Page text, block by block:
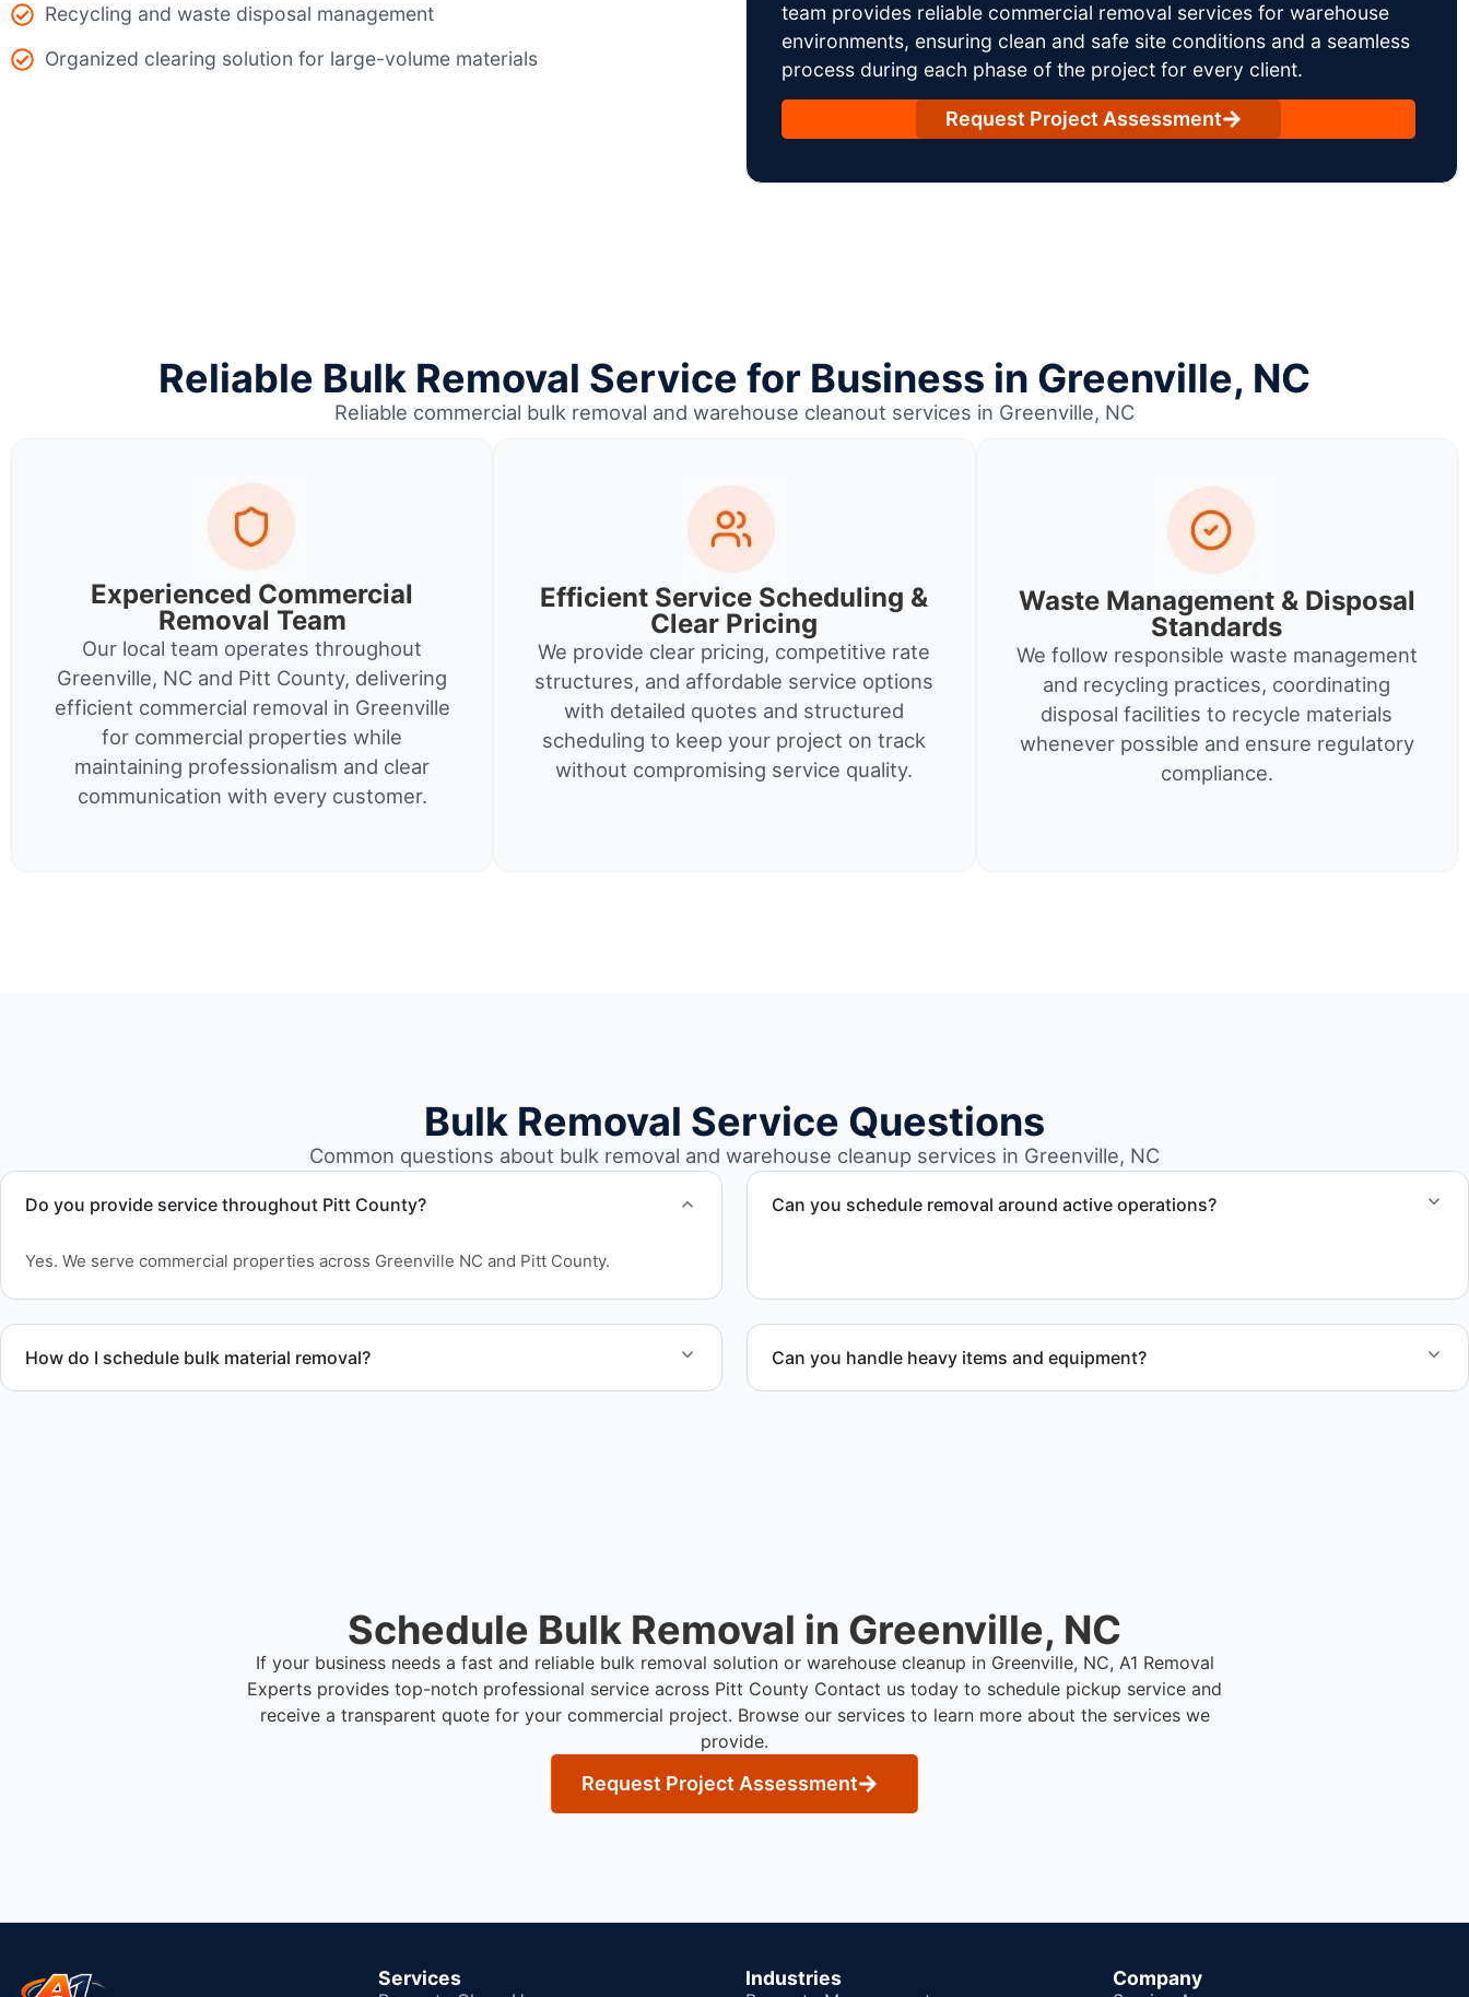
Recycling and waste disposal management
Organized clearing solution for large-volume materials
team provides reliable commercial removal services for warehouse
environments, ensuring clean and safe site conditions and a seamless
process during each phase of the project for every client.
Request Project Assessment
Reliable Bulk Removal Service for Business in Greenville, NC
Reliable commercial bulk removal and warehouse cleanout services in Greenville, NC
Experienced Commercial
Removal Team
Our local team operates throughout
Greenville, NC and Pitt County, delivering
efficient commercial removal in Greenville
for commercial properties while
maintaining professionalism and clear
communication with every customer.
Efficient Service Scheduling &
Clear Pricing
We provide clear pricing, competitive rate
structures, and affordable service options
with detailed quotes and structured
scheduling to keep your project on track
without compromising service quality.
Waste Management & Disposal
Standards
We follow responsible waste management
and recycling practices, coordinating
disposal facilities to recycle materials
whenever possible and ensure regulatory
compliance.
Bulk Removal Service Questions
Common questions about bulk removal and warehouse cleanup services in Greenville, NC
Do you provide service throughout Pitt County?
Yes. We serve commercial properties across Greenville NC and Pitt County.
Can you schedule removal around active operations?
How do I schedule bulk material removal? Can you handle heavy items and equipment?
Schedule Bulk Removal in Greenville, NC
If your business needs a fast and reliable bulk removal solution or warehouse cleanup in Greenville, NC, A1 Removal
Experts provides top-notch professional service across Pitt County Contact us today to schedule pickup service and
receive a transparent quote for your commercial project. Browse our services to learn more about the services we
provide.
Request Project Assessment
Services Industries Company